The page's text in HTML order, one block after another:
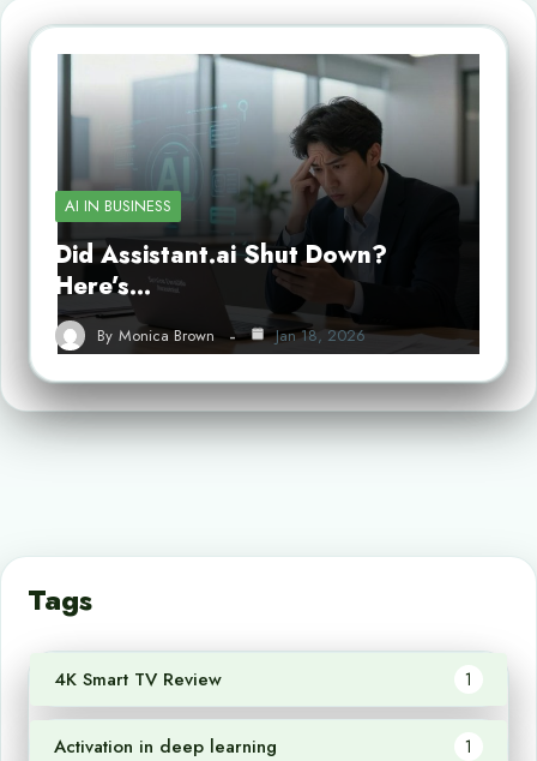
AI IN BUSINESS
Did Assistant.ai Shut Down?
Here’s…
By Monica Brown Jan 18, 2026
Tags
4K Smart TV Review 1
Activation in deep learning 1